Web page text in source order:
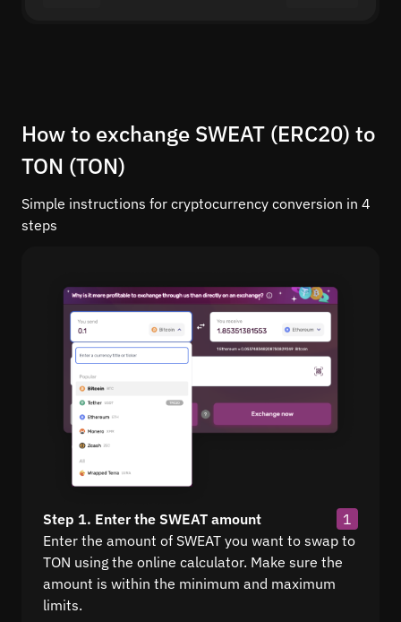
How to exchange SWEAT (ERC20) to
TON (TON)
Simple instructions for cryptocurrency conversion in 4
steps
Step 1. Enter the SWEAT amount
1
Enter the amount of SWEAT you want to swap to
TON using the online calculator. Make sure the
amount is within the minimum and maximum
limits.